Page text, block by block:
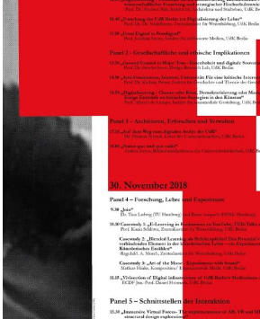
University of the
Digitalisierung
Anatomie,